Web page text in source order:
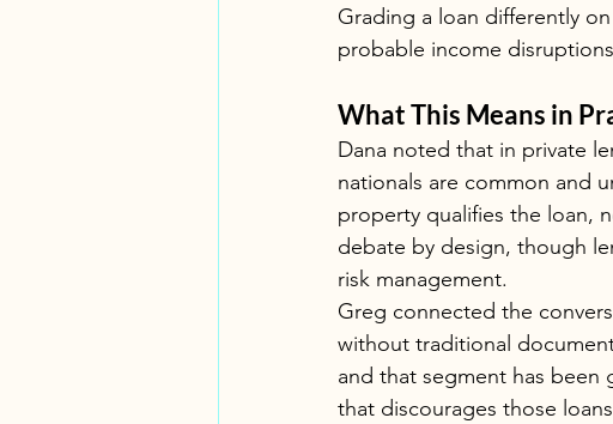
Grading a loan differently
probable income
What This Means in
Dana noted that in private
nationals are common and
property qualifies the loan,
debate by design, though
risk management.
Greg connected the
without traditional
and that segment has been
that discourages those